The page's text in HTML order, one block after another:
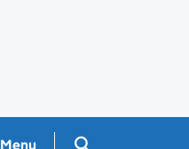
Menu Search GOV.UK